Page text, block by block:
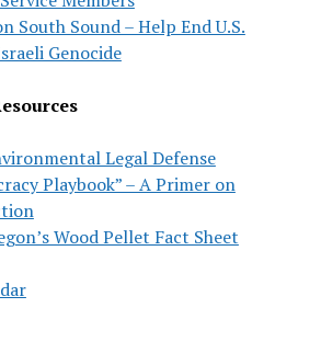
South Sound – Help End U.S.
Genocide
Legal Defense
Playbook” – A Primer on
Wood Pellet Fact Sheet